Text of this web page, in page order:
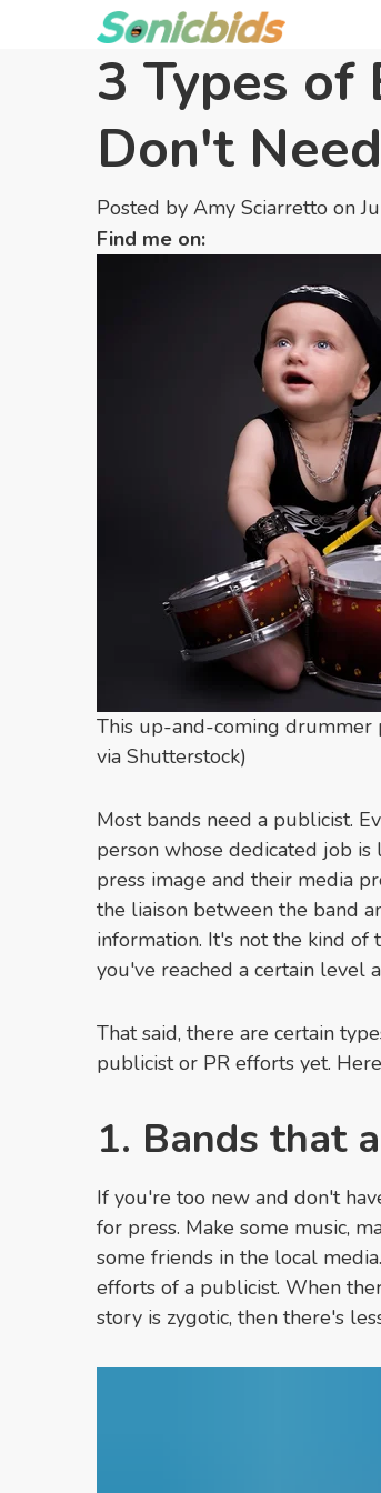
3 Types of
Don't
Posted by Amy Sciarretto on
Find me on:
This up-and-coming drummer
via Shutterstock)
Most bands need a publicist.
person whose dedicated job
press image and their media
the liaison between the band
information. It's not the kind of
you've reached a certain level
That said, there are certain
publicist or PR efforts yet.
1. Bands that
If you're too new and don't
for press. Make some music,
some friends in the local media.
efforts of a publicist. When
story is zygotic, then there's